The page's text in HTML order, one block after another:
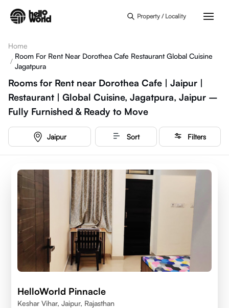
Property / Locality
Home
/
Room For Rent Near Dorothea Cafe Restaurant Global Cuisine
Jagatpura
Rooms for Rent near Dorothea Cafe | Jaipur |
Restaurant | Global Cuisine, Jagatpura, Jaipur –
Fully Furnished & Ready to Move
Jaipur Sort Filters
HelloWorld Pinnacle
Keshar Vihar, Jaipur, Rajasthan